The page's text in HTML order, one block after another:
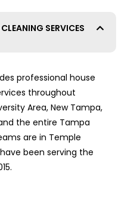
SERVICES
professional house
throughout
Area, New Tampa,
the entire Tampa
are in Temple
been serving the